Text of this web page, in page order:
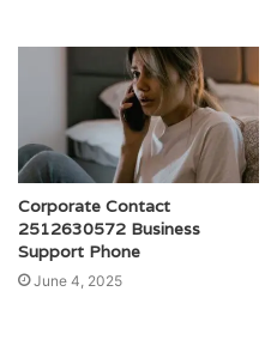
Corporate Contact
2512630572 Business
Support Phone
June 4, 2025